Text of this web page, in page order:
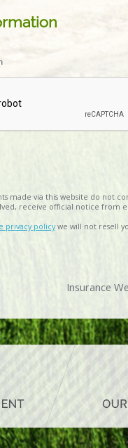
made via this website do not
receive official notice from
privacy policywe will not resell
Insurance